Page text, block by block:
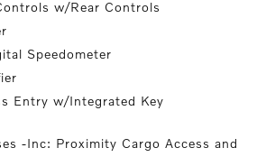
w/Rear Controls
Speedometer
Entry w/Integrated Key
-Inc: Proximity Cargo Access and